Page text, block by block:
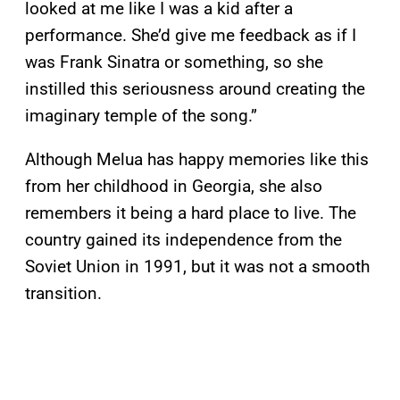
looked at me like I was a kid after a
performance. She’d give me feedback as if I
was Frank Sinatra or something, so she
instilled this seriousness around creating the
imaginary temple of the song.”
Although Melua has happy memories like this
from her childhood in Georgia, she also
remembers it being a hard place to live. The
country gained its independence from the
Soviet Union in 1991, but it was not a smooth
transition.